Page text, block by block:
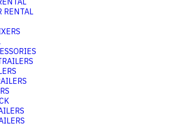
RENTAL